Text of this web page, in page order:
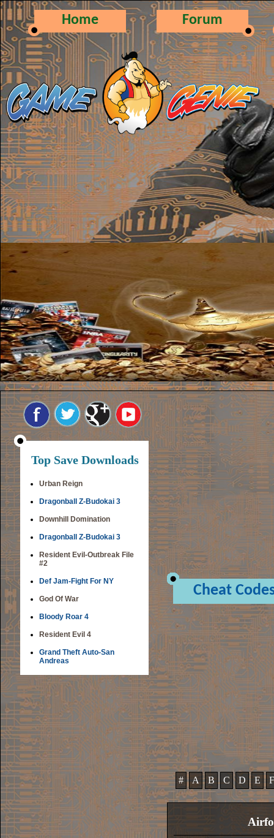
Home Forum
Top Save Downloads
Urban Reign
Dragonball Z-Budokai 3
Downhill Domination
Dragonball Z-Budokai 3
Resident Evil-Outbreak File
#2
Def Jam-Fight For NY
God Of War
Bloody Roar 4
Resident Evil 4
Grand Theft Auto-San
Andreas
Cheat
# A B C D E F